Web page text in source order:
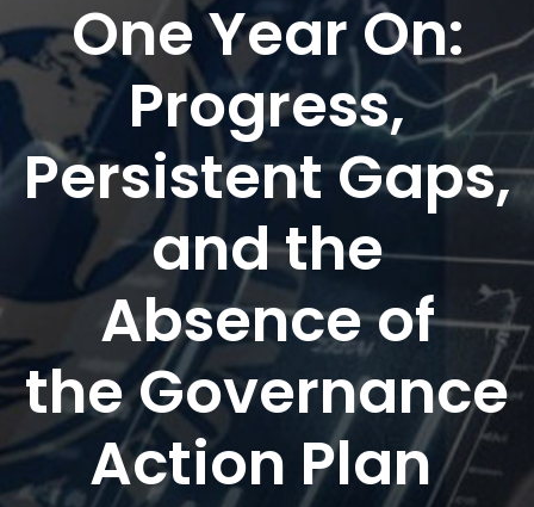
One Year On:
Progress,
Persistent Gaps,
and the
Absence of
the Governance
Action Plan